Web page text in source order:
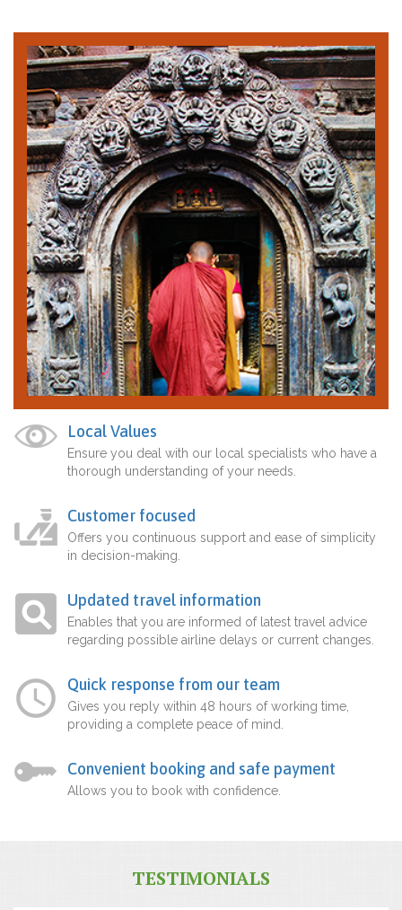
Local Values
Ensure you deal with our local specialists who have a
thorough understanding of your needs.
Customer focused
Offers you continuous support and ease of simplicity
in decision-making.
Updated travel information
Enables that you are informed of latest travel advice
regarding possible airline delays or current changes.
Quick response from our team
Gives you reply within 48 hours of working time,
providing a complete peace of mind.
Convenient booking and safe payment
Allows you to book with confidence.
TESTIMONIALS